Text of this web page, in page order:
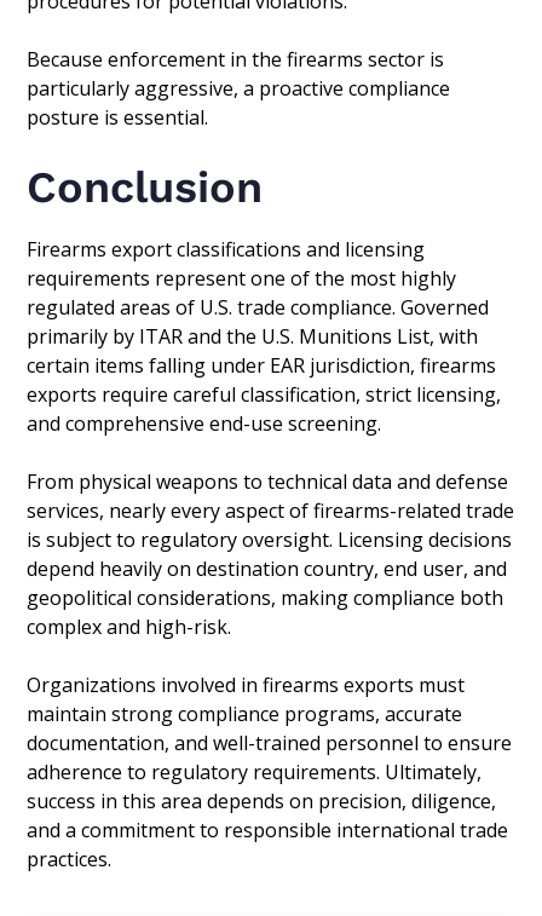
Because enforcement in the firearms sector is
particularly aggressive, a proactive compliance
posture is essential.
Conclusion
Firearms export classifications and licensing
requirements represent one of the most highly
regulated areas of U.S. trade compliance. Governed
primarily by ITAR and the U.S. Munitions List, with
certain items falling under EAR jurisdiction, firearms
exports require careful classification, strict licensing,
and comprehensive end-use screening.
From physical weapons to technical data and defense
services, nearly every aspect of firearms-related trade
is subject to regulatory oversight. Licensing decisions
depend heavily on destination country, end user, and
geopolitical considerations, making compliance both
complex and high-risk.
Organizations involved in firearms exports must
maintain strong compliance programs, accurate
documentation, and well-trained personnel to ensure
adherence to regulatory requirements. Ultimately,
success in this area depends on precision, diligence,
and a commitment to responsible international trade
practices.